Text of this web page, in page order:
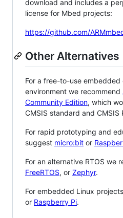
download and includes a
license for Mbed projects:
https://github.com/
Other Alternatives
For a free-to-use
environment we recommend
Community Edition, which
CMSIS standard and CMSIS
For rapid prototyping and
suggest micro:bit or
For an alternative RTOS we
FreeRTOS, or Zephyr.
For embedded Linux
or Raspberry Pi.